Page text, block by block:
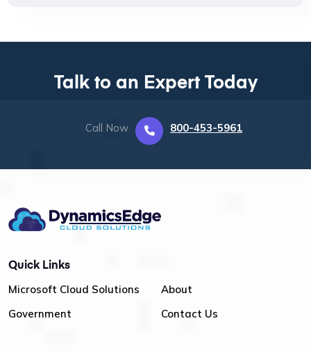
Talk to an Expert Today
Call Now 800-453-5961
Quick Links
Microsoft Cloud Solutions
Government
About
Contact Us